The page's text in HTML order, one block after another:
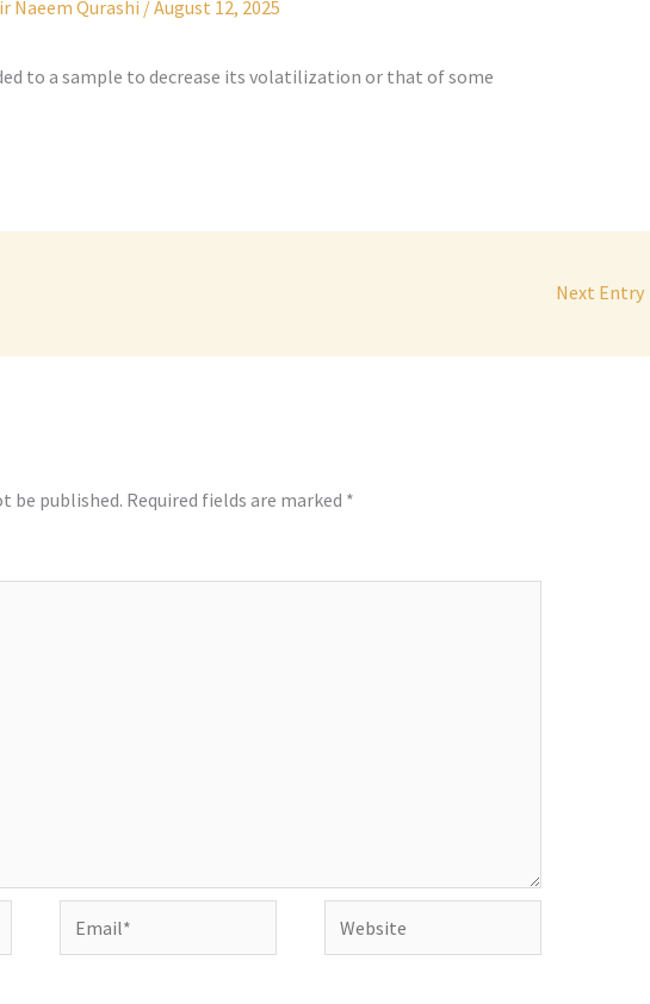
Naeem Qurashi /August 12, 2025
to a sample to decrease its volatilization or that of some
Next Entry
be published. Required fields are marked *
Email* Website